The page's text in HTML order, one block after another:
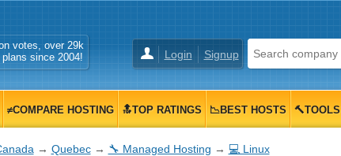
Login Signup
votes, over 29k
since 2004!
≠COMPARE HOSTING 🔝TOP RATINGS 📉BEST HOSTS 🔨TOOLS
→ Quebec→ 🔧 Managed Hosting → 💻 Linux